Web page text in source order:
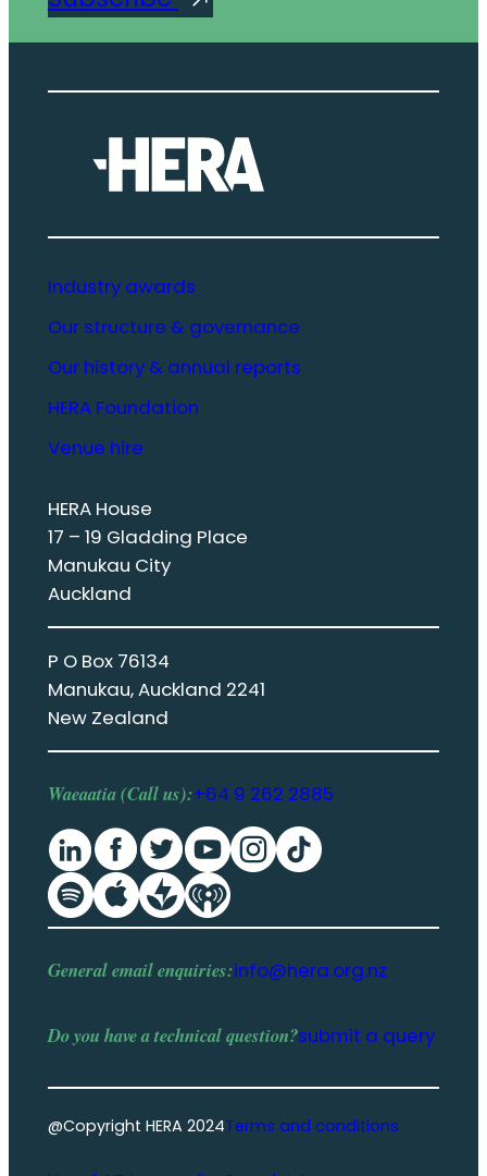
Industry awards
Our structure & governance
Our history & annual reports
HERA Foundation
Venue hire
HERA House
17 – 19 Gladding Place
Manukau City
Auckland
P O Box 76134
Manukau, Auckland 2241
New Zealand
Waeaatia (Call us):+64 9 262 2885
General email enquiries:info@hera.org.nz
Do you have atechnical question?submit a query
@Copyright HERA 2024Terms and conditions